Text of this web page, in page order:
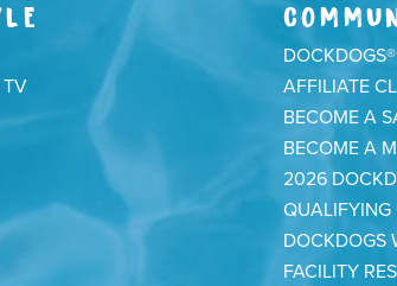
TV
AFFILIATE
BECOME A
BECOME A
2026
QUALIFYING
DOCKDOGS
FACILITY